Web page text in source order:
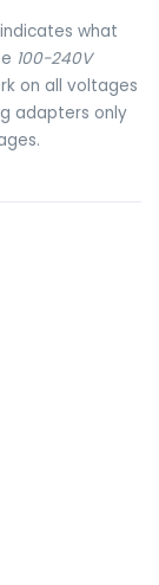
what
100-240V
on all voltages
adapters only